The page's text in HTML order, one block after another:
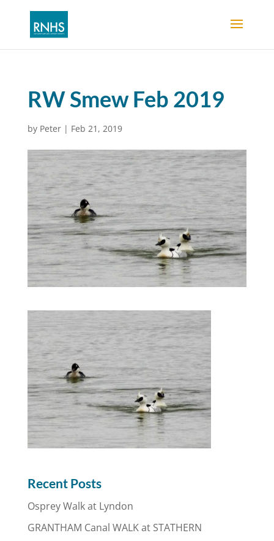
RW Smew Feb 2019
by Peter| Feb 21, 2019
Recent Posts
Osprey Walk at Lyndon
GRANTHAM Canal WALK at STATHERN